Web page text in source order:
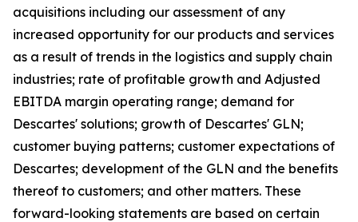
acquisitions including our assessment of any
increased opportunity for our products and services
as a result of trends in the logistics and supply chain
industries; rate of profitable growth and Adjusted
EBITDA margin operating range; demand for
Descartes' solutions; growth of Descartes' GLN;
customer buying patterns; customer expectations of
Descartes; development of the GLN and the benefits
thereof to customers; and other matters. These
forward-looking statements are based on certain